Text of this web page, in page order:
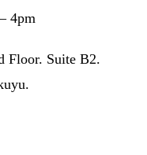
4pm
Floor. Suite B2.